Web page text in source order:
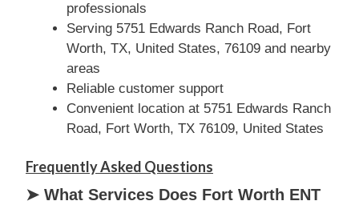
professionals
Serving 5751 Edwards Ranch Road, Fort
Worth, TX, United States, 76109 and nearby
areas
Reliable customer support
Convenient location at 5751 Edwards Ranch
Road, Fort Worth, TX 76109, United States
Frequently Asked Questions
➤ What Services Does Fort Worth ENT